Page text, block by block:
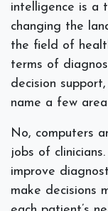
intelligence is a
changing the
the field of
terms of
decision
name a few
No, computers
jobs of
improve
make decisions